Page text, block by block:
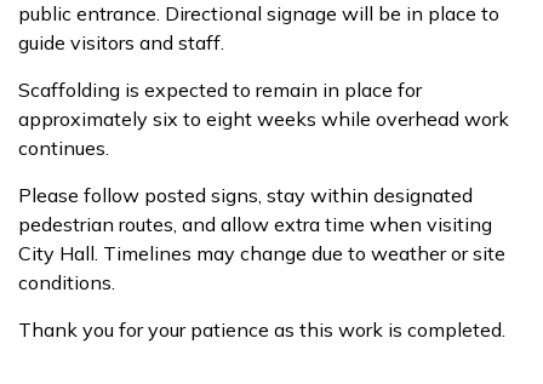
public entrance. Directional signage will be in place to
guide visitors and staff.
Scaffolding is expected to remain in place for
approximately six to eight weeks while overhead work
continues.
Please follow posted signs, stay within designated
pedestrian routes, and allow extra time when visiting
City Hall. Timelines may change due to weather or site
conditions.
Thank you for your patience as this work is completed.